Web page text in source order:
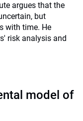
argues that the
but
with time. He
risk analysis and
model of